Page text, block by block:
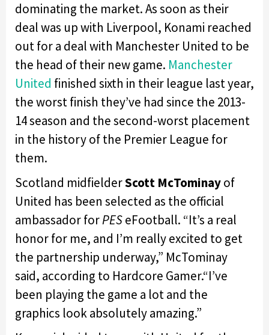
dominating the market. As soon as their
deal was up with Liverpool, Konami reached
out for a deal with Manchester United to be
the head of their new game. Manchester
United finished sixth in their league last year,
the worst finish they’ve had since the 2013-
14 season and the second-worst placement
in the history of the Premier League for
them.
Scotland midfielderScott McTominayof
United has been selected as the official
ambassador forPESeFootball. “It’s a real
honor for me, and I’m really excited to get
the partnership underway,” McTominay
said, according to Hardcore Gamer.“I’ve
been playing the game a lot and the
graphics look absolutely amazing.”